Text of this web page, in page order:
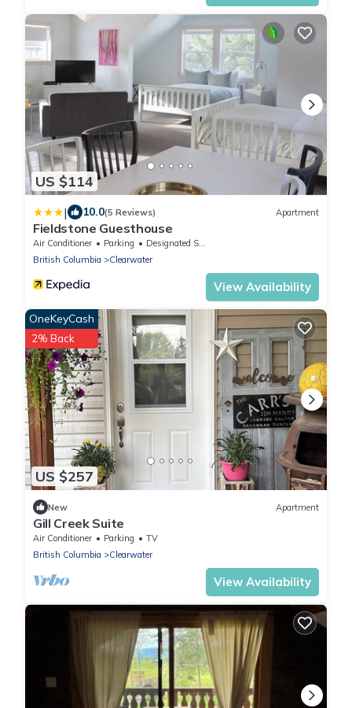
US $114
| 10.0(5 Reviews) Apartment
Fieldstone Guesthouse
Air Conditioner Parking
Designated Smoking Area
British Columbia
Clearwater
View Availability
US $257
OneKeyCash
2% Back
New Apartment
Gill Creek Suite
Air Conditioner Parking
TV
British Columbia
Clearwater
View Availability